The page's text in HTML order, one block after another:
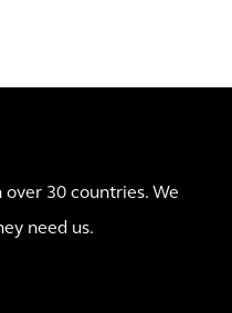
30 countries. We
need us.